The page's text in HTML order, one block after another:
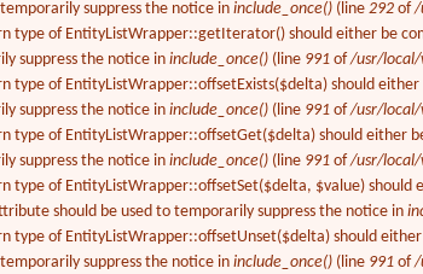
suppress the notice ininclude_once() (line292 of/
type of EntityListWrapper::getIterator() should either be
suppress the notice ininclude_once() (line 991 of/usr/
type of EntityListWrapper::offsetExists($delta) should
suppress the notice ininclude_once() (line 991 of/usr/
type of EntityListWrapper::offsetGet($delta) should either
suppress the notice ininclude_once() (line 991 of/usr/
type of EntityListWrapper::offsetSet($delta, $value)
should be used to temporarily suppress the notice in
type of EntityListWrapper::offsetUnset($delta) should
suppress the notice ininclude_once() (line 991 of/